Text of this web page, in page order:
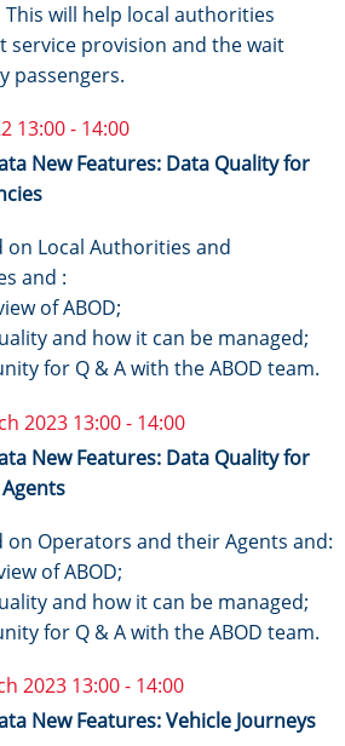
will help local authorities
service provision and the wait
passengers.
13:00 - 14:00
New Features: Data Quality for
on Local Authorities and
and :
of ABOD;
and how it can be managed;
for Q & A with the ABOD team.
2023 13:00 - 14:00
New Features: Data Quality for
on Operators and their Agents and:
of ABOD;
and how it can be managed;
for Q & A with the ABOD team.
2023 13:00 - 14:00
New Features: Vehicle Journeys